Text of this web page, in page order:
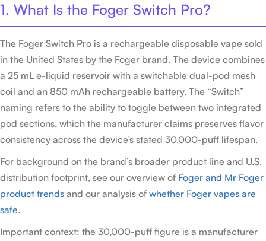
1. What Is the Foger Switch Pro?
The Foger Switch Pro is a rechargeable disposable vape sold
in the United States by the Foger brand. The device combines
a 25 mL e-liquid reservoir with a switchable dual-pod mesh
coil and an 850 mAh rechargeable battery. The “Switch”
naming refers to the ability to toggle between two integrated
pod sections, which the manufacturer claims preserves flavor
consistency across the device’s stated 30,000-puff lifespan.
For background on the brand’s broader product line and U.S.
distribution footprint, see our overview of Foger and Mr Foger
product trends and our analysis of whether Foger vapes are
safe.
Important context: the 30,000-puff figure is a manufacturer